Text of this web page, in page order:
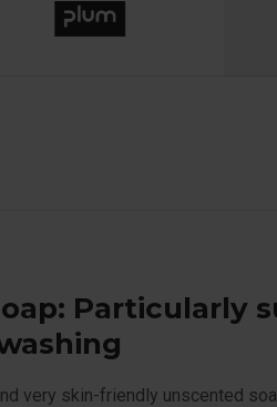
Particularly
very skin-friendly unscented